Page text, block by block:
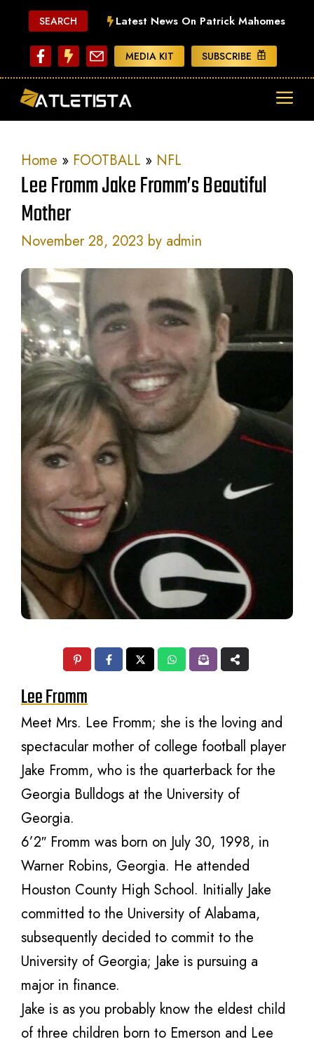
content
SEARCH Latest News On Patrick Mahomes
MEDIA KIT SUBSCRIBE
Home » FOOTBALL » NFL
Lee Fromm Jake Fromm’s Beautiful
Mother
November 28, 2023 by admin
Lee Fromm
Meet Mrs. Lee Fromm; she is the loving and
spectacular mother of college football player
Jake Fromm, who is the quarterback for the
Georgia Bulldogs at the University of
Georgia.
6’2″ Fromm was born on July 30, 1998, in
Warner Robins, Georgia. He attended
Houston County High School. Initially Jake
committed to the University of Alabama,
subsequently decided to commit to the
University of Georgia; Jake is pursuing a
major in finance.
Jake is as you probably know the eldest child
of three children born to Emerson and Lee